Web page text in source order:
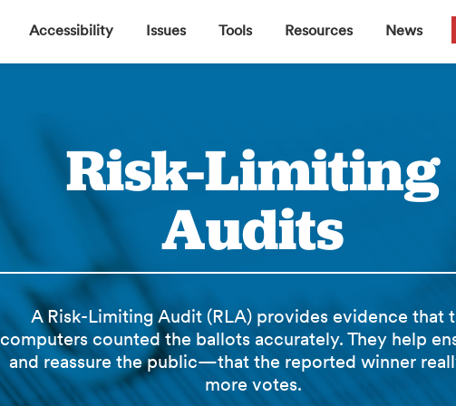
Accessibility Issues Tools Resources News
Risk-Limiting
Audits
A Risk-Limiting Audit (RLA) provides evidence that
computers counted the ballots accurately. They help
and reassure the public—that the reported winner
more votes.